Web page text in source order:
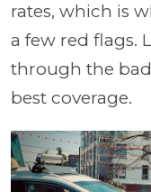
rates, which is
a few red flags.
through the
best coverage.